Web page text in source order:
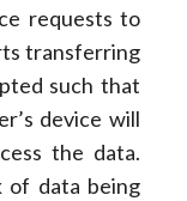
requests to
transferring
such that
device will
the data.
of data being